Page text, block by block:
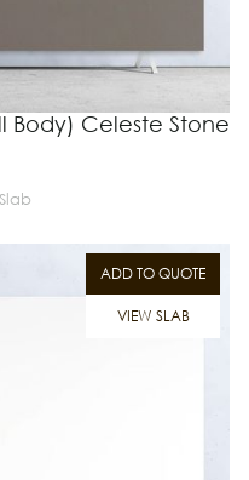
Body) Celeste Stone
ADD TO QUOTE
VIEW SLAB